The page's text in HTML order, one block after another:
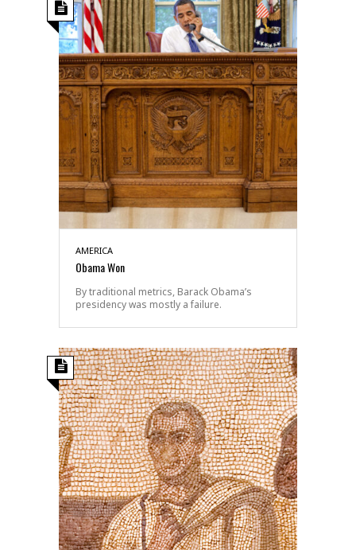
AMERICA
Obama Won
By traditional metrics, Barack Obama’s
presidency was mostly a failure.